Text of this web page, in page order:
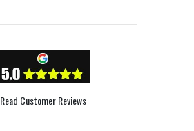
Read Customer Reviews